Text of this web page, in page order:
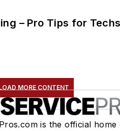
– Pro Tips for
MORE CONTENT
is the official home